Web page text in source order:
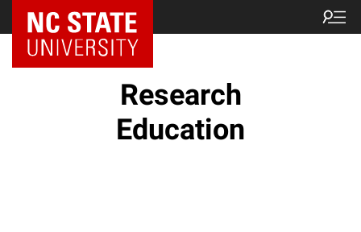
NC State Home
Research
Education